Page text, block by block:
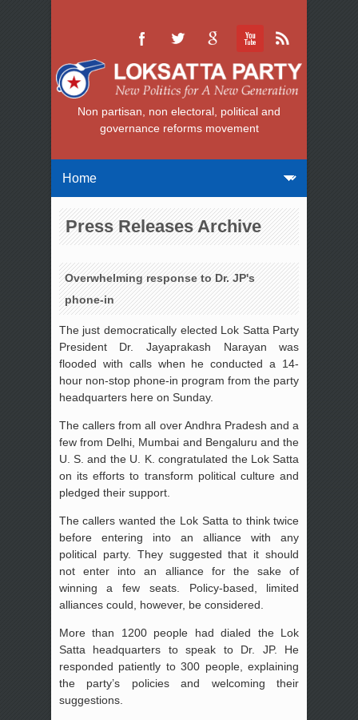
Non partisan, non electoral, political and
governance reforms movement
Press Releases Archive
Overwhelming response to Dr. JP's
phone-in
The just democratically elected Lok Satta Party
President Dr. Jayaprakash Narayan was
flooded with calls when he conducted a 14-
hour non-stop phone-in program from the party
headquarters here on Sunday.
The callers from all over Andhra Pradesh and a
few from Delhi, Mumbai and Bengaluru and the
U. S. and the U. K. congratulated the Lok Satta
on its efforts to transform political culture and
pledged their support.
The callers wanted the Lok Satta to think twice
before entering into an alliance with any
political party. They suggested that it should
not enter into an alliance for the sake of
winning a few seats. Policy-based, limited
alliances could, however, be considered.
More than 1200 people had dialed the Lok
Satta headquarters to speak to Dr. JP. He
responded patiently to 300 people, explaining
the party’s policies and welcoming their
suggestions.